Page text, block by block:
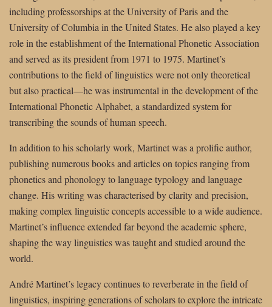
including professorships at the University of Paris and the
University of Columbia in the United States. He also played a key
role in the establishment of the International Phonetic Association
and served as its president from 1971 to 1975. Martinet’s
contributions to the field of linguistics were not only theoretical
but also practical—he was instrumental in the development of the
International Phonetic Alphabet, a standardized system for
transcribing the sounds of human speech.
In addition to his scholarly work, Martinet was a prolific author,
publishing numerous books and articles on topics ranging from
phonetics and phonology to language typology and language
change. His writing was characterised by clarity and precision,
making complex linguistic concepts accessible to a wide audience.
Martinet’s influence extended far beyond the academic sphere,
shaping the way linguistics was taught and studied around the
world.
André Martinet’s legacy continues to reverberate in the field of
linguistics, inspiring generations of scholars to explore the intricate